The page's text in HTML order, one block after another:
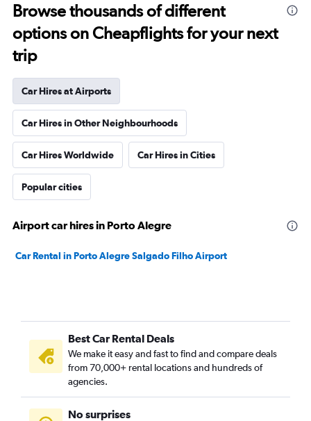
Browse thousands of different
options on Cheapflights for your next
trip
Car Hires at Airports
Car Hires in Other Neighbourhoods
Car Hires Worldwide Car Hires in Cities
Popular cities
Airport car hires in Porto Alegre
Car Rental in Porto Alegre Salgado Filho Airport
Best Car Rental Deals
We make it easy and fast to find and compare deals
from 70,000+ rental locations and hundreds of
agencies.
No surprises